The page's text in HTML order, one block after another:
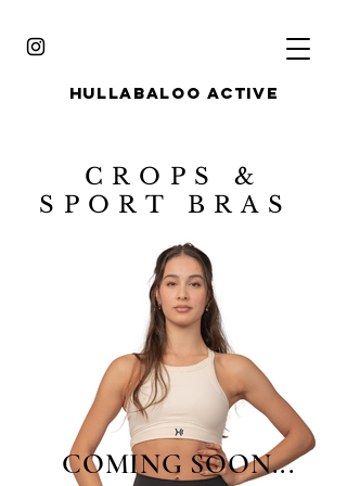
HULLABALOO ACTIVE
CROPS &
SPORT BRAS
COMING SOON...